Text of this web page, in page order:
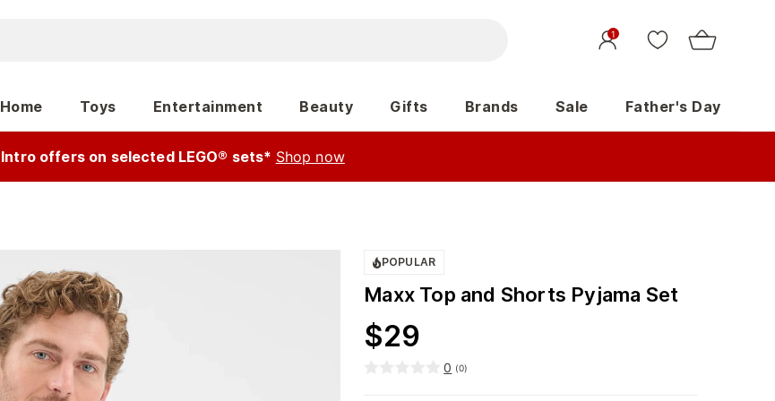
1
Home Toys Entertainment Beauty Gifts Brands Sale Father's Day
Intro offers on selected LEGO® sets* Shop now
POPULAR
Maxx Top and Shorts Pyjama Set
$29
0 (0)